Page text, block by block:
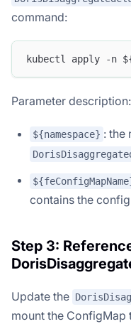
command:
kubectl apply -n
Parameter description:
${namespace} : the
contains the
Step 3:
Update the
mount the ConfigMap